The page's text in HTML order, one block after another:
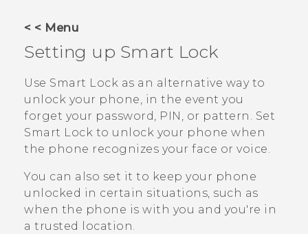
< < Menu
Setting up Smart Lock
Use Smart Lock as an alternative way to
unlock your phone, in the event you
forget your password, PIN, or pattern. Set
Smart Lock to unlock your phone when
the phone recognizes your face or voice.
You can also set it to keep your phone
unlocked in certain situations, such as
when the phone is with you and you're in
a trusted location.